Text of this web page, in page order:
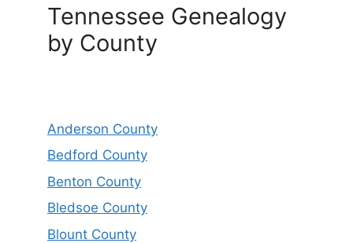
Tennessee Genealogy
by County
Anderson County
Bedford County
Benton County
Bledsoe County
Blount County